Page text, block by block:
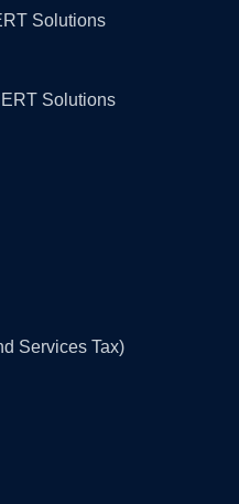
Solutions
Solutions
Services Tax)